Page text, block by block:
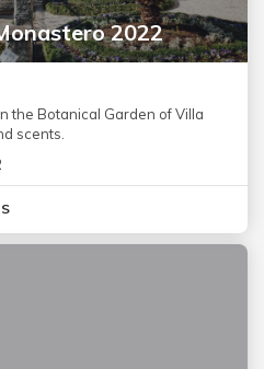
2022
the Botanical Garden of Villa
scents.